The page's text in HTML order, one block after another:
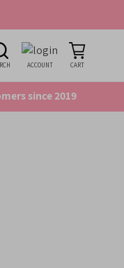
ACCOUNT CART
since 2019